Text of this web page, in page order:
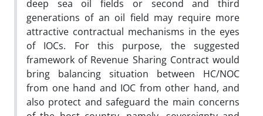
deep sea oil fields or second and third
generations of an oil field may require more
attractive contractual mechanisms in the eyes
of IOCs. For this purpose, the suggested
framework of Revenue Sharing Contract would
bring balancing situation between HC/NOC
from one hand and IOC from other hand, and
also protect and safeguard the main concerns